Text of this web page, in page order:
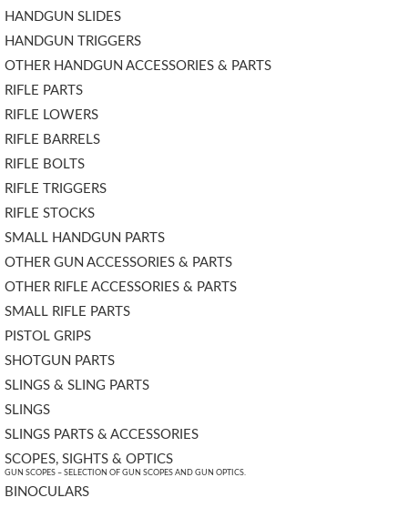
HANDGUN SLIDES
HANDGUN TRIGGERS
OTHER HANDGUN ACCESSORIES & PARTS
RIFLE PARTS
RIFLE LOWERS
RIFLE BARRELS
RIFLE BOLTS
RIFLE TRIGGERS
RIFLE STOCKS
SMALL HANDGUN PARTS
OTHER GUN ACCESSORIES & PARTS
OTHER RIFLE ACCESSORIES & PARTS
SMALL RIFLE PARTS
PISTOL GRIPS
SHOTGUN PARTS
SLINGS & SLING PARTS
SLINGS
SLINGS PARTS & ACCESSORIES
SCOPES, SIGHTS & OPTICS
GUN SCOPES – SELECTION OF GUN SCOPES AND GUN OPTICS.
BINOCULARS